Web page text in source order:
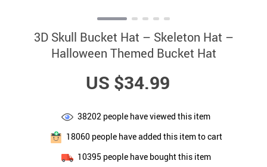
3D Skull Bucket Hat – Skeleton Hat –
Halloween Themed Bucket Hat
US $34.99
38202 people have viewed this item
18060people have added this item to cart
10395 people have bought this item